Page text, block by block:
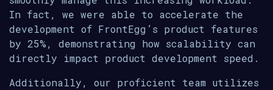
In fact, we were able to accelerate the
development of FrontEgg’s product features
by 25%, demonstrating how scalability can
directly impact product development speed.
Additionally, our proficient team utilizes